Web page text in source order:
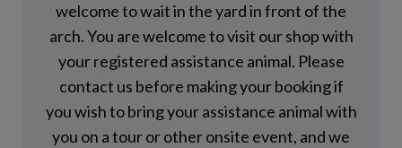
welcome to wait in the yard in front of the
arch. You are welcome to visit our shop with
your registered assistance animal. Please
contact us before making your booking if
you wish to bring your assistance animal with
you on a tour or other onsite event, and we